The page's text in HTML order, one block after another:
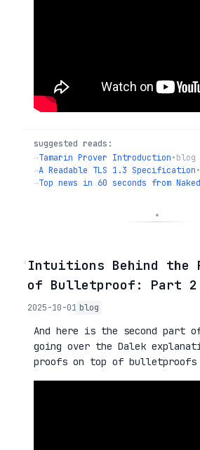
suggested reads:
→Tamarin Prover Introduction•blog
→A Readable TLS 1.3 Specification•
→Top news in 60 seconds from
◦Intuitions Behind the
of Bulletproof: Part 2
2025-10-01 blog
And here is the second part
going over the Dalek
proofs on top of bulletproofs